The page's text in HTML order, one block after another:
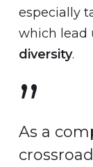
especially
which lead
diversity.
”
As a